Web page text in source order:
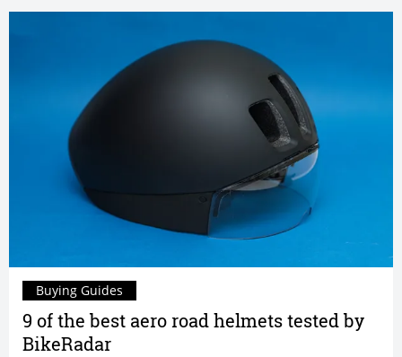
9 of the best aero road helmets tested by
BikeRadar
Buying Guides